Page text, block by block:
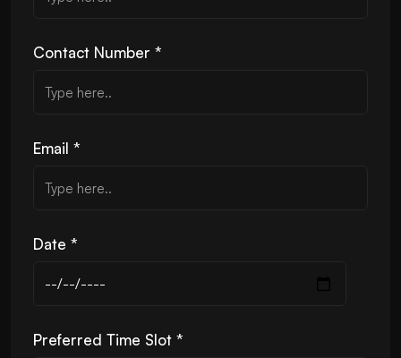
Contact Number *
Email *
Date *
Preferred Time Slot *